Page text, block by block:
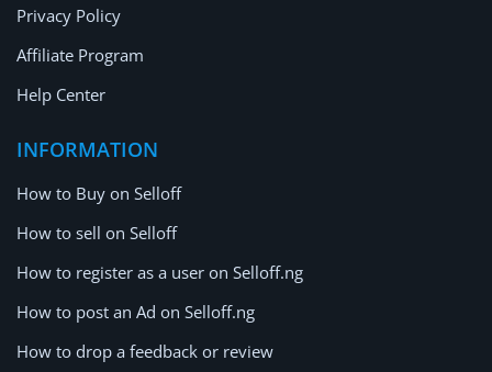
Privacy Policy
Affiliate Program
Help Center
INFORMATION
How to Buy on Selloff
How to sell on Selloff
How to register as a user on Selloff.ng
How to post an Ad on Selloff.ng
How to drop a feedback or review